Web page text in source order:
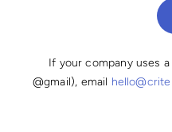
If your company uses
@gmail), email